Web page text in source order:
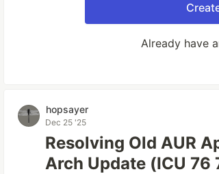
Already have
hopsayer
Dec 25 '25
Resolving Old AUR
Arch Update (ICU 76